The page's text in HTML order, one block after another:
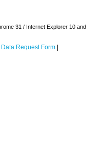
31 / Internet Explorer 10 and
Request Form |